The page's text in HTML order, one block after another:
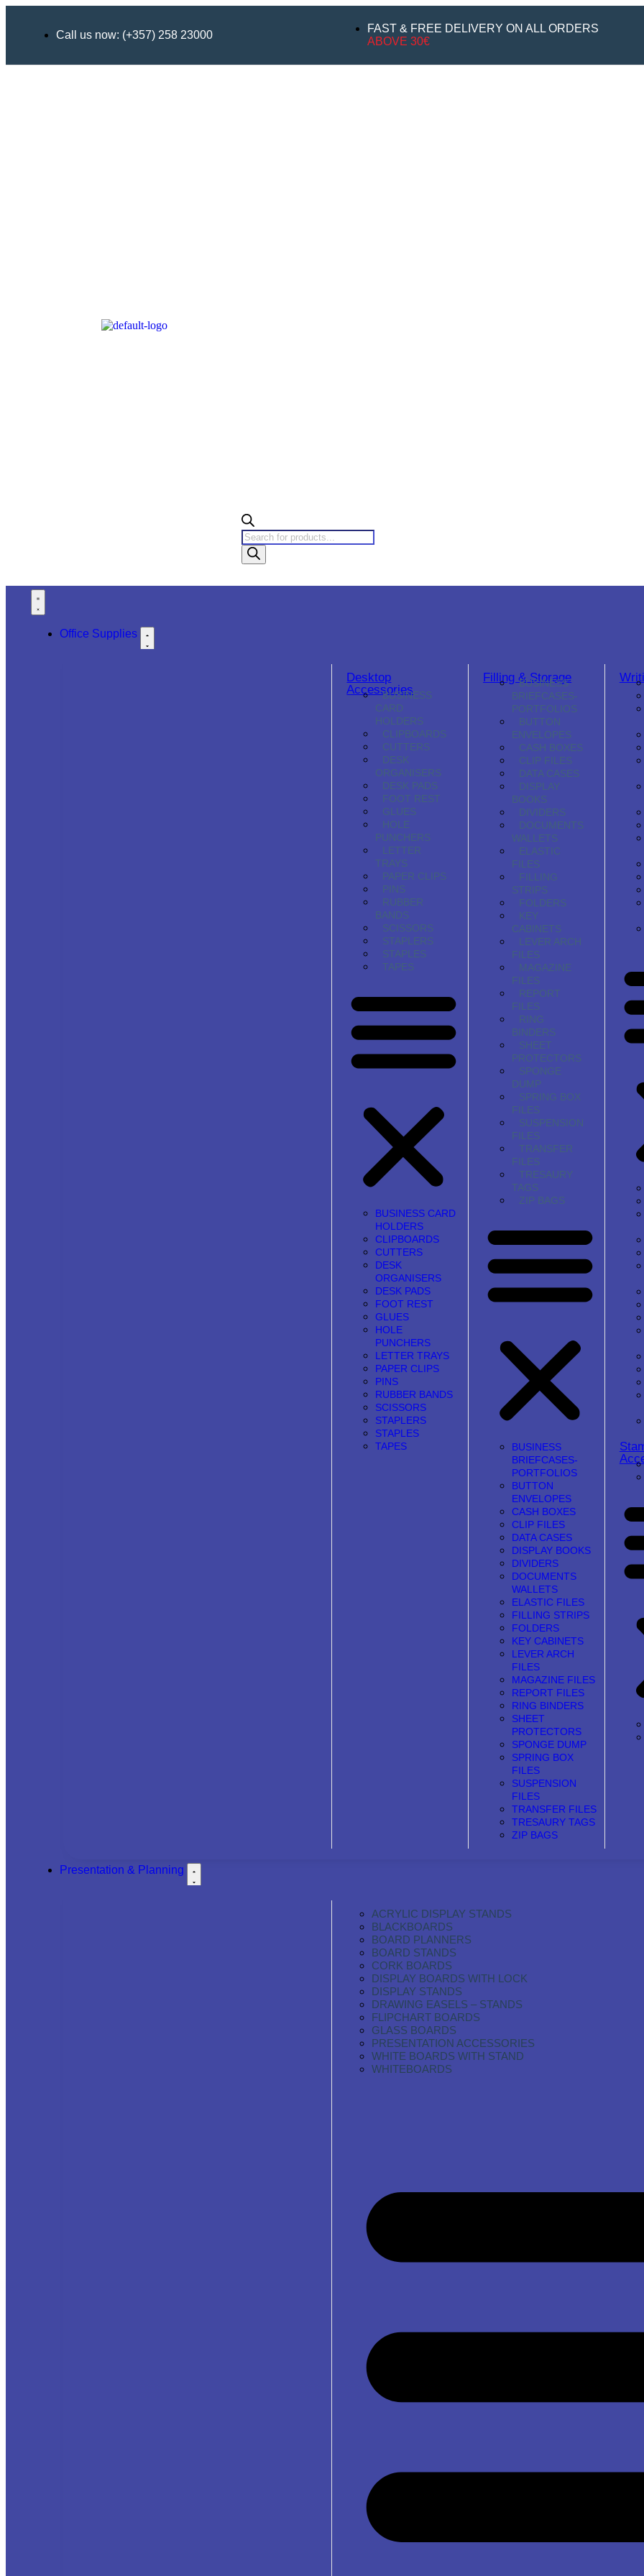
Call us now: (+357) 258 23000
FAST & FREE DELIVERY ON ALL ORDERS
ABOVE 30€
Office Supplies
Desktop
Accessories
BUSINESS
CARD
HOLDERS
CLIPBOARDS
CUTTERS
DESK
ORGANISERS
DESK PADS
FOOT REST
GLUES
HOLE
PUNCHERS
LETTER
TRAYS
PAPER CLIPS
PINS
RUBBER
BANDS
SCISSORS
STAPLERS
STAPLES
TAPES
BUSINESS CARD
HOLDERS
CLIPBOARDS
CUTTERS
DESK
ORGANISERS
DESK PADS
FOOT REST
GLUES
HOLE
PUNCHERS
LETTER TRAYS
PAPER CLIPS
PINS
RUBBER BANDS
SCISSORS
STAPLERS
STAPLES
TAPES
Filling & Storage
BUSINESS
BRIEFCASES-
PORTFOLIOS
BUTTON
ENVELOPES
CASH BOXES
CLIP FILES
DATA CASES
DISPLAY
BOOKS
DIVIDERS
DOCUMENTS
WALLETS
ELASTIC
FILES
FILLING
STRIPS
FOLDERS
KEY
CABINETS
LEVER ARCH
FILES
MAGAZINE
FILES
REPORT
FILES
RING
BINDERS
SHEET
PROTECTORS
SPONGE
DUMP
SPRING BOX
FILES
SUSPENSION
FILES
TRANSFER
FILES
TRESAURY
TAGS
ZIP BAGS
BUSINESS
BRIEFCASES-
PORTFOLIOS
BUTTON
ENVELOPES
CASH BOXES
CLIP FILES
DATA CASES
DISPLAY BOOKS
DIVIDERS
DOCUMENTS
WALLETS
ELASTIC FILES
FILLING STRIPS
FOLDERS
KEY CABINETS
LEVER ARCH
FILES
MAGAZINE FILES
REPORT FILES
RING BINDERS
SHEET
PROTECTORS
SPONGE DUMP
SPRING BOX
FILES
SUSPENSION
FILES
TRANSFER FILES
TRESAURY TAGS
ZIP BAGS
Presentation & Planning
ACRYLIC DISPLAY STANDS
BLACKBOARDS
BOARD PLANNERS
BOARD STANDS
CORK BOARDS
DISPLAY BOARDS WITH LOCK
DISPLAY STANDS
DRAWING EASELS – STANDS
FLIPCHART BOARDS
GLASS BOARDS
PRESENTATION ACCESSORIES
WHITE BOARDS WITH STAND
WHITEBOARDS